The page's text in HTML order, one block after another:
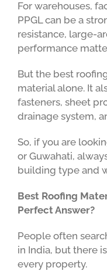
For warehouses,
PPGL can be a
resistance, large-
performance
But the best
material alone. It
fasteners, sheet
drainage system,
So, if you are
or Guwahati,
building type and
Best Roofing
Perfect Answer?
People often
in India, but there
every property.